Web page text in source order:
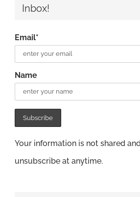
Inbox!
Email*
Name
Your information is not shared
unsubscribe at anytime.